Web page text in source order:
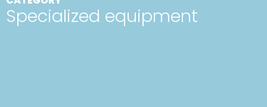
Specialized equipment